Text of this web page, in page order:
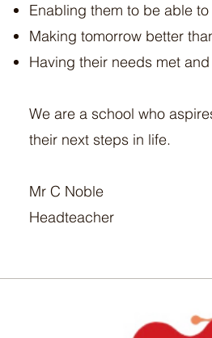
Enabling them to be able
Making tomorrow better
Having their needs met
We are a school who
their next steps in life.
Mr C Noble
Headteacher